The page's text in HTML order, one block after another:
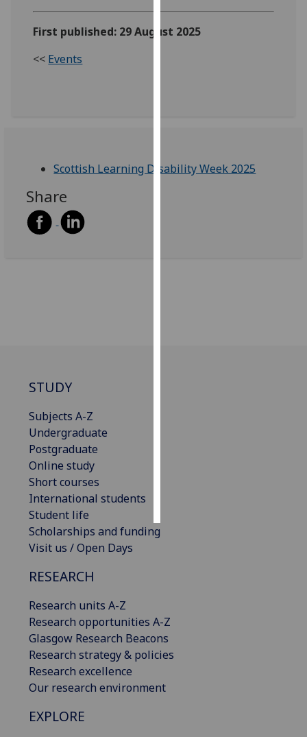
Analytics
I do not
want
First published: 29 August 2025
<< Events
Scottish Learning Disability Week 2025
Share
STUDY
Subjects A-Z
Undergraduate
Postgraduate
Online study
Short courses
International students
Student life
Scholarships and funding
Visit us / Open Days
RESEARCH
Research units A-Z
Research opportunities A-Z
Glasgow Research Beacons
Research strategy & policies
Research excellence
Our research environment
EXPLORE